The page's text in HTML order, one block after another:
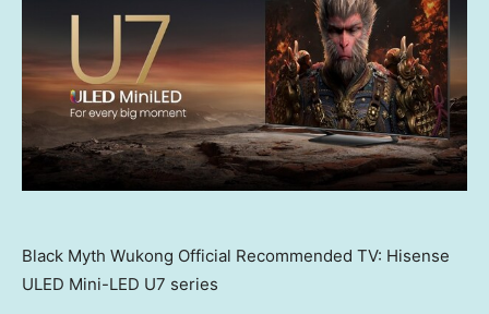
Black Myth Wukong Official Recommended TV: Hisense
ULED Mini-LED U7 series